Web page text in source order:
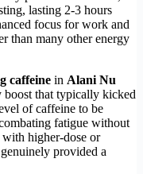
lasting 2-3 hours
focus for work and
than many other energy
caffeine in Alani Nu
boost that typically kicked
of caffeine to be
fatigue without
with higher-dose or
provided a